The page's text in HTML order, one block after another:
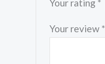
Your rating *
Your review *